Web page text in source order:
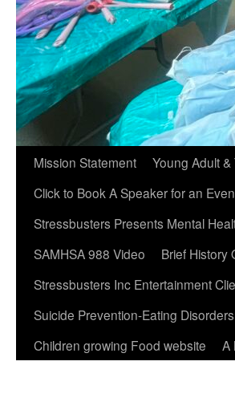
Mission Statement Young Adult
Click to Book A Speaker for an
Stressbusters Presents Mental
SAMHSA 988 Video
Brief History
Stressbusters Inc Entertainment
Suicide Prevention-Eating Disorders
Children growing Food website
A